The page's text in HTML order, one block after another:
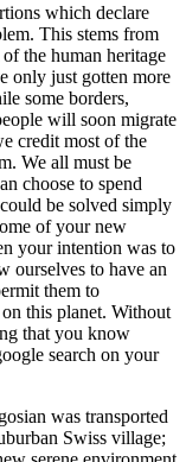
which declare
This stems from
the human heritage
only just gotten more
some borders,
will soon migrate
credit most of the
We all must be
choose to spend
be solved simply
of your new
your intention was to
ourselves to have an
them to
this planet. Without
that you know
search on your
was transported
Swiss village;